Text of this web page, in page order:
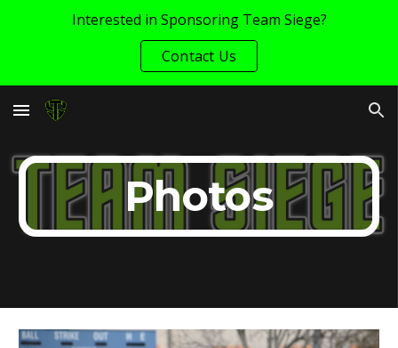
Skip to navigation
Interested in Sponsoring Team Siege?
Contact Us
Photos